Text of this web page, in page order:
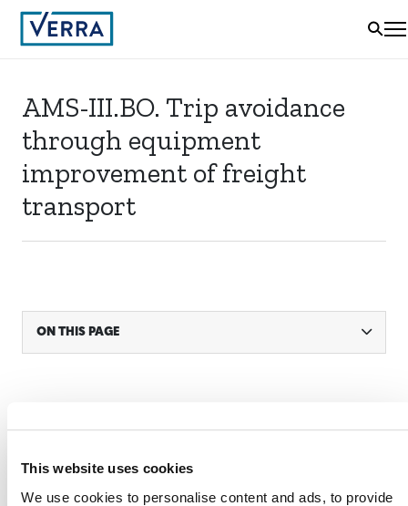
This website uses cookies
We use cookies to personalise content and ads, to provide
AMS-III.BO. Trip avoidance
through equipment
improvement of freight
transport
ON THIS PAGE
Inactive
MITIGATION OUTCOME LABELELIGIBILITY
Reductions